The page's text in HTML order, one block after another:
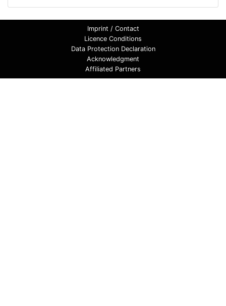
Imprint / Contact
Licence Conditions
Data Protection Declaration
Acknowledgment
Affiliated Partners